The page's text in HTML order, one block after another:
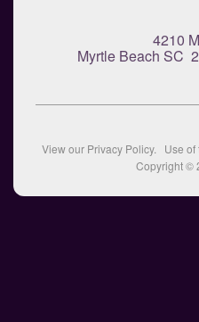
4210
Myrtle Beach SC
View our Privacy Policy. Use of
Copyright ©